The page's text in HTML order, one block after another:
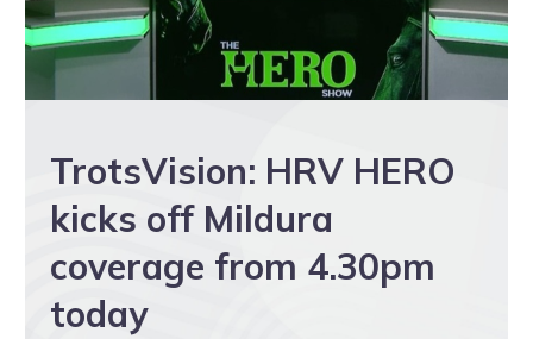
TrotsVision: HRV HERO
kicks off Mildura
coverage from 4.30pm
today